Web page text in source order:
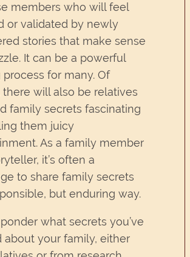
members who will feel
or validated by newly
stories that make sense
It can be a powerful
process for many. Of
there will also be relatives
family secrets fascinating
them juicy
As a family member
it’s often a
to share family secrets
but enduring way.
what secrets you’ve
about your family, either